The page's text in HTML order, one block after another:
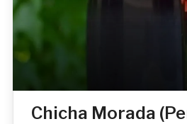
Chicha Morada